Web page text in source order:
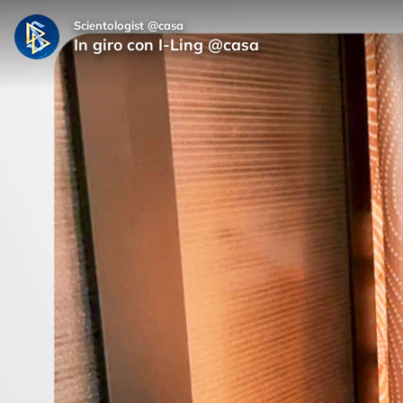
Scientologist @casa
In giro con I-Ling @casa